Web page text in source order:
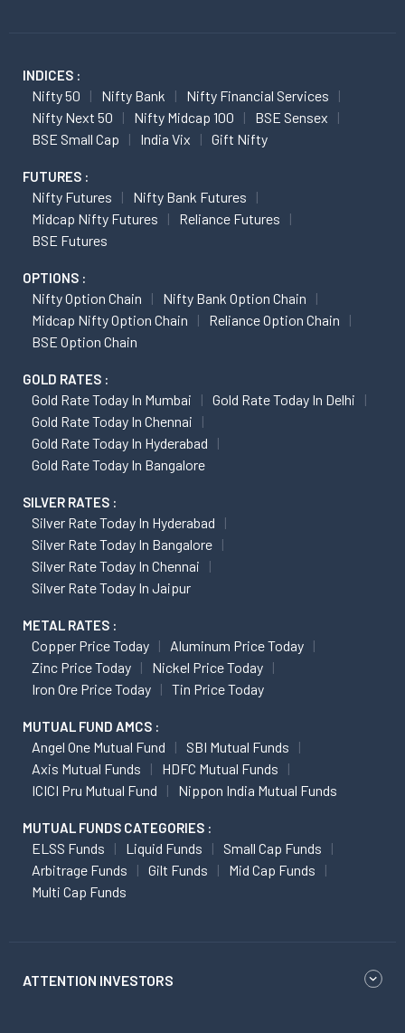
INDICES :
Nifty 50 Nifty Bank
Nifty Financial Services
Nifty Next 50
Nifty Midcap 100
BSE Sensex
BSE Small Cap
India Vix Gift Nifty
FUTURES :
Nifty Futures
Nifty Bank Futures
Midcap Nifty Futures
Reliance Futures
BSE Futures
OPTIONS :
Nifty Option Chain
Nifty Bank Option Chain
Midcap Nifty Option Chain
Reliance Option Chain
BSE Option Chain
GOLD RATES :
Gold Rate Today In Mumbai
Gold Rate Today In Delhi
Gold Rate Today In Chennai
Gold Rate Today In Hyderabad
Gold Rate Today In Bangalore
SILVER RATES :
Silver Rate Today In Hyderabad
Silver Rate Today In Bangalore
Silver Rate Today In Chennai
Silver Rate Today In Jaipur
METAL RATES :
Copper Price Today
Aluminum Price Today
Zinc Price Today
Nickel Price Today
Iron Ore Price Today
Tin Price Today
MUTUAL FUND AMCS :
Angel One Mutual Fund
SBI Mutual Funds
Axis Mutual Funds
HDFC Mutual Funds
ICICI Pru Mutual Fund
Nippon India Mutual Funds
MUTUAL FUNDS CATEGORIES :
ELSS Funds Liquid Funds
Small Cap Funds
Arbitrage Funds
Gilt Funds
Mid Cap Funds
Multi Cap Funds
ATTENTION INVESTORS